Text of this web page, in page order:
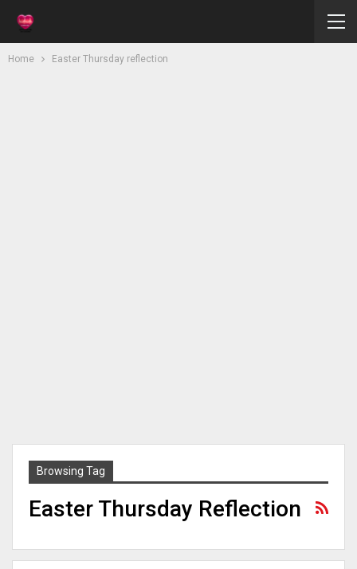
Home Easter Thursday reflection
Browsing Tag
Easter Thursday Reflection